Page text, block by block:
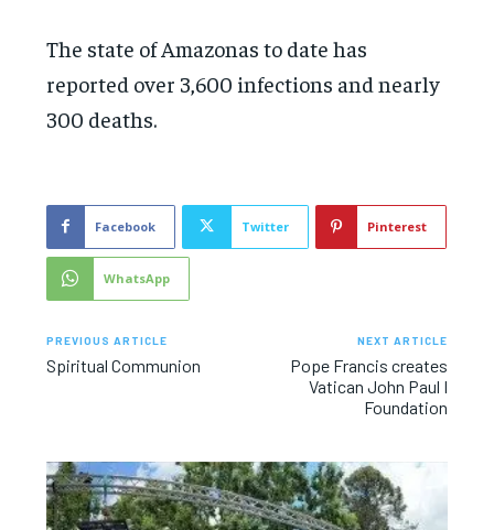
The state of Amazonas to date has
reported over 3,600 infections and nearly
300 deaths.
Facebook Twitter Pinterest
WhatsApp
PREVIOUS ARTICLE
Spiritual Communion
NEXT ARTICLE
Pope Francis creates
Vatican John Paul I
Foundation